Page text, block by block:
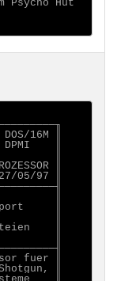
Psycho Hut
16M ║
║
║
║
05/97 ║
║
║
║
║
║
fuer ║
║
║